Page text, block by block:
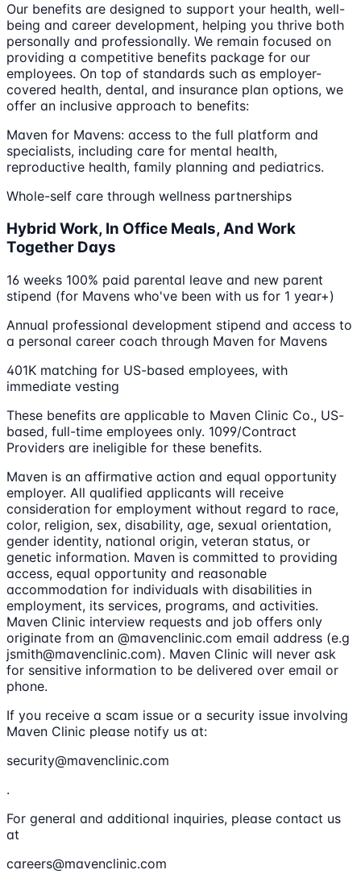
Our benefits are designed to support your health, well-
being and career development, helping you thrive both
personally and professionally. We remain focused on
providing a competitive benefits package for our
employees. On top of standards such as employer-
covered health, dental, and insurance plan options, we
offer an inclusive approach to benefits:
Maven for Mavens: access to the full platform and
specialists, including care for mental health,
reproductive health, family planning and pediatrics.
Whole-self care through wellness partnerships
Hybrid Work, In Office Meals, And Work
Together Days
16 weeks 100% paid parental leave and new parent
stipend (for Mavens who've been with us for 1 year+)
Annual professional development stipend and access to
a personal career coach through Maven for Mavens
401K matching for US-based employees, with
immediate vesting
These benefits are applicable to Maven Clinic Co., US-
based, full-time employees only. 1099/Contract
Providers are ineligible for these benefits.
Maven is an affirmative action and equal opportunity
employer. All qualified applicants will receive
consideration for employment without regard to race,
color, religion, sex, disability, age, sexual orientation,
gender identity, national origin, veteran status, or
genetic information. Maven is committed to providing
access, equal opportunity and reasonable
accommodation for individuals with disabilities in
employment, its services, programs, and activities.
Maven Clinic interview requests and job offers only
originate from an @mavenclinic.com email address (e.g
jsmith@mavenclinic.com). Maven Clinic will never ask
for sensitive information to be delivered over email or
phone.
If you receive a scam issue or a security issue involving
Maven Clinic please notify us at:
security@mavenclinic.com
.
For general and additional inquiries, please contact us
at
careers@mavenclinic.com